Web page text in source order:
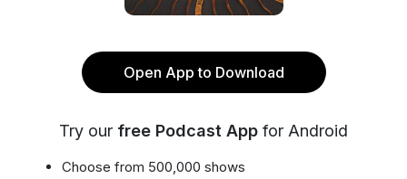
Open App to Download
Try our free Podcast App for Android
Choose from 500,000 shows